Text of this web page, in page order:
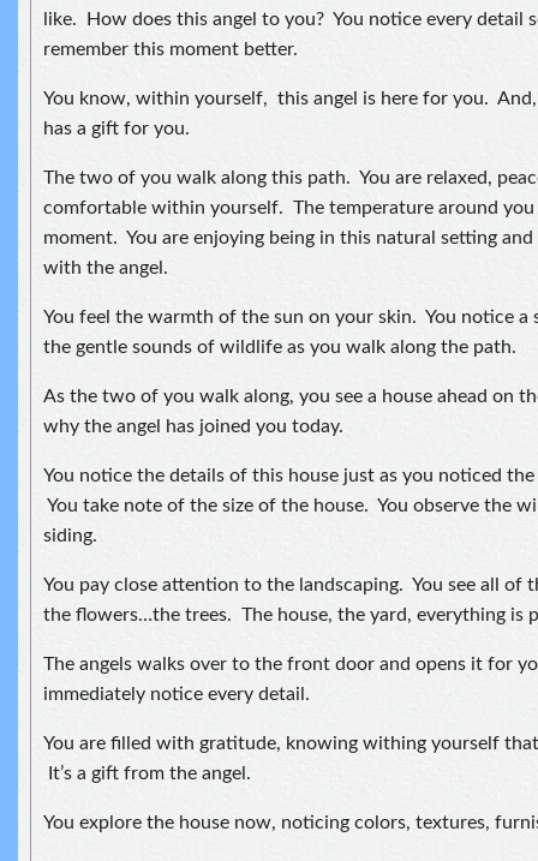
like. How does this angel to you? You notice every detail
remember this moment better.
You know, within yourself, this angel is here for you.
has a gift for you.
The two of you walk along this path. You are relaxed,
comfortable within yourself. The temperature around
moment. You are enjoying being in this natural setting
with the angel.
You feel the warmth of the sun on your skin. You notice a
the gentle sounds of wildlife as you walk along the path.
As the two of you walk along, you see a house ahead on
why the angel has joined you today.
You notice the details of this house just as you noticed
You take note of the size of the house. You observe the
siding.
You pay close attention to the landscaping. You see all of
the flowers…the trees. The house, the yard, everything is
The angels walks over to the front door and opens it for
immediately notice every detail.
You are filled with gratitude, knowing withing yourself
It’s a gift from the angel.
You explore the house now, noticing colors, textures,